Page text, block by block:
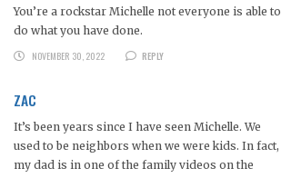
You’re a rockstar Michelle not everyone is able to
do what you have done.
NOVEMBER 30, 2022
REPLY
ZAC
It’s been years since I have seen Michelle. We
used to be neighbors when we were kids. In fact,
my dad is in one of the family videos on the